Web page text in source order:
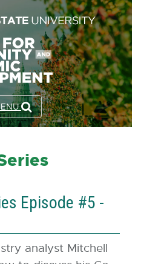
Episode #5 -
analyst Mitchell